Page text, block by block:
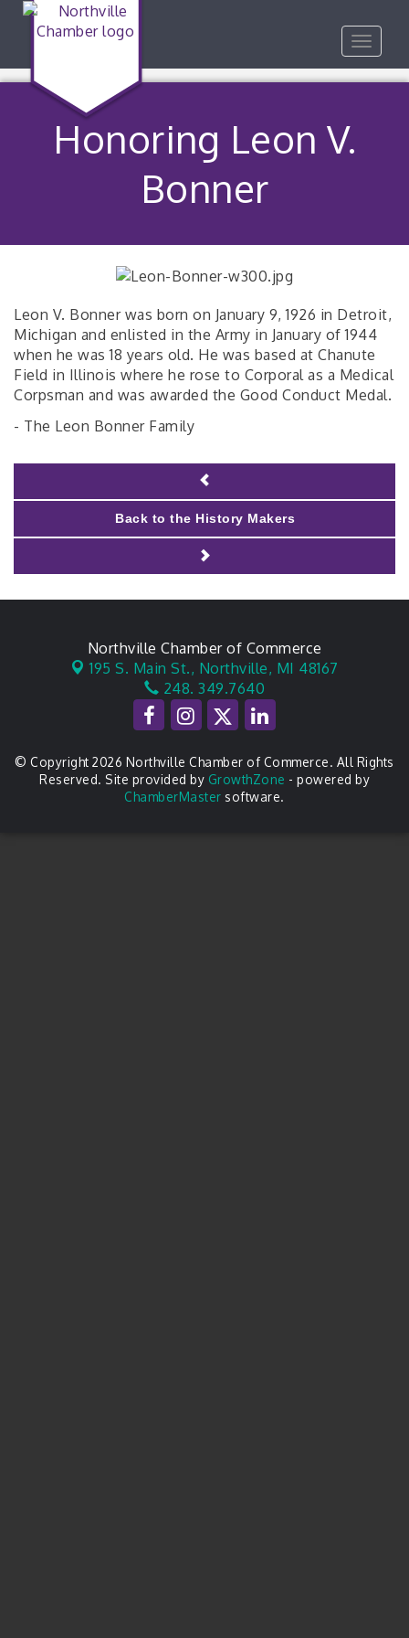
Toggle
Honoring Leon V.
Bonner
Leon V. Bonner was born on January 9, 1926 in Detroit,
Michigan and enlisted in the Army in January of 1944
when he was 18 years old. He was based at Chanute
Field in Illinois where he rose to Corporal as a Medical
Corpsman and was awarded the Good Conduct Medal.
- The Leon Bonner Family
Back to the History Makers
Northville Chamber of Commerce
195 S. Main St., Northville, MI 48167
248. 349.7640
© Copyright 2026 Northville Chamber of Commerce. All Rights
Reserved. Site provided by GrowthZone - powered by
ChamberMaster software.